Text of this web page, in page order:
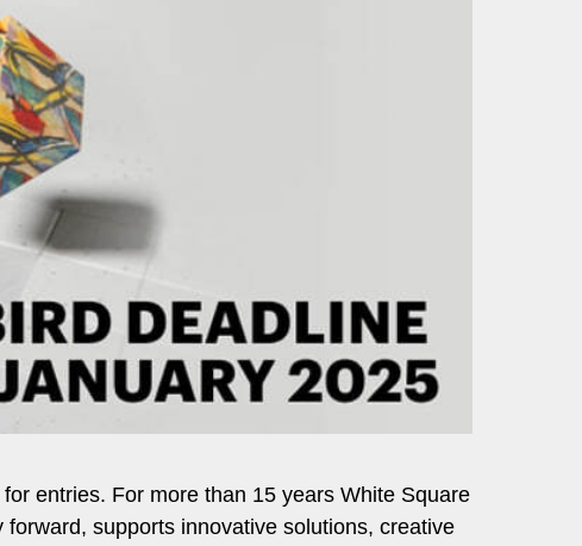
entries. For more than 15 years White Square
supports innovative solutions, creative